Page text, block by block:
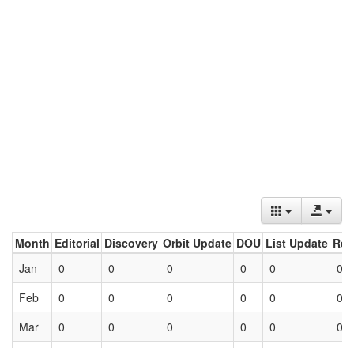
Month Editorial Discovery Orbit Update DOU List Update
Jan
0 0 0 0 0
0
Feb
0 0 0 0 0
0
Mar
0 0 0 0 0 0